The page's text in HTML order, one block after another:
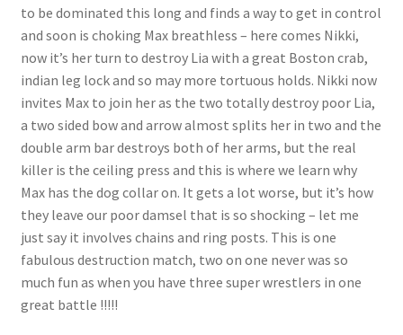
to be dominated this long and finds a way to get in control
and soon is choking Max breathless – here comes Nikki,
now it’s her turn to destroy Lia with a great Boston crab,
indian leg lock and so may more tortuous holds. Nikki now
invites Max to join her as the two totally destroy poor Lia,
a two sided bow and arrow almost splits her in two and the
double arm bar destroys both of her arms, but the real
killer is the ceiling press and this is where we learn why
Max has the dog collar on. It gets a lot worse, but it’s how
they leave our poor damsel that is so shocking – let me
just say it involves chains and ring posts. This is one
fabulous destruction match, two on one never was so
much fun as when you have three super wrestlers in one
great battle !!!!!